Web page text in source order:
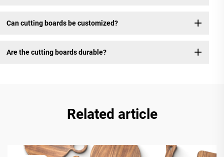
Can cutting boards be customized?
Are the cutting boards durable?
Related article